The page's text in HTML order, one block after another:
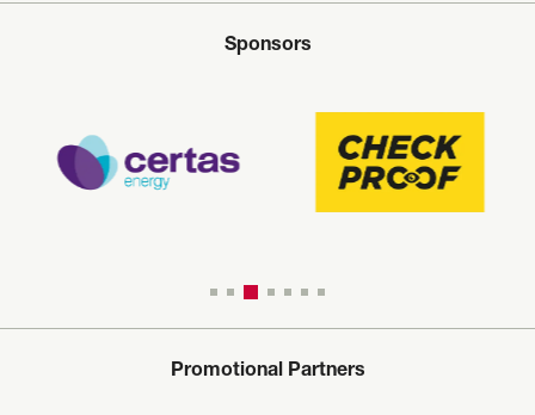
Sponsors
Promotional Partners